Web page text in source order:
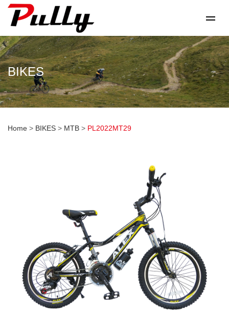
BIKES
Home > BIKES > MTB > PL2022MT29